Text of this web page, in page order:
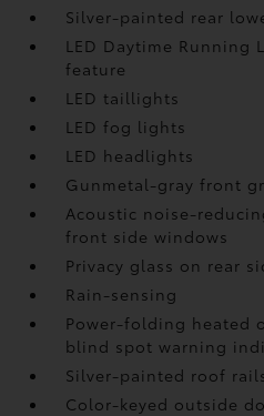
Silver-painted rear
LED Daytime
feature
LED taillights
LED fog lights
LED headlights
Gunmetal-gray front
Acoustic noise-
front side windows
Privacy glass on rear
Rain-sensing
Power-folding heated
blind spot warning
Silver-painted roof
Color-keyed outside